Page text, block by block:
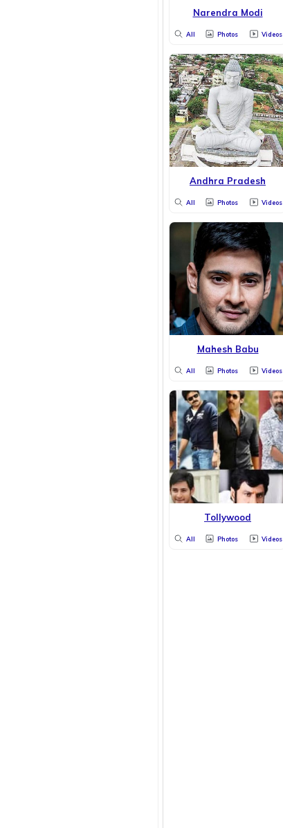
Narendra Modi
All Photos Videos
Andhra Pradesh
All Photos Videos
Mahesh Babu
All Photos Videos
Tollywood
All Photos Videos